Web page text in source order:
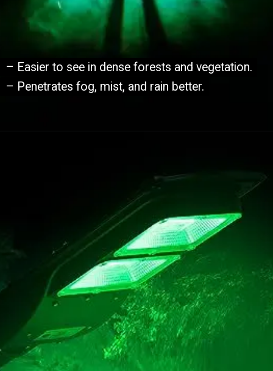
– Easier to see in dense forests and vegetation.
– Penetrates fog, mist, and rain better.
– Easier to see in dense forests and vegetation.
– Penetrates fog, mist, and rain better.